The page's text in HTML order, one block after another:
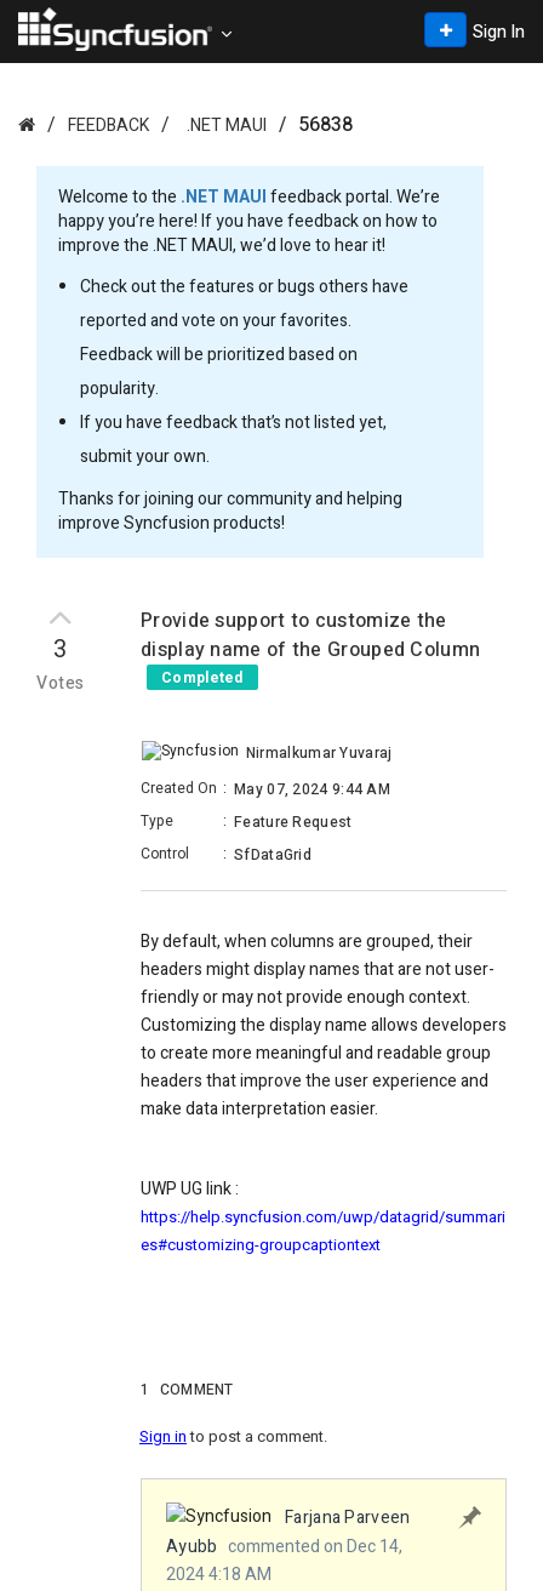
Sign In
FEEDBACK .NET MAUI 56838
Welcome to the .NET MAUIfeedback portal. We’re
happy you’re here! If you have feedback on how to
improve the .NET MAUI, we’d love to hear it!
Check out the features or bugs others have
reported and vote on your favorites.
Feedback will be prioritized based on
popularity.
If you have feedback that’s not listed yet,
submit your own.
Thanks for joining our community and helping
improve Syncfusion products!
3
Votes
Provide support to customize the
display name of the Grouped Column
Completed
Nirmalkumar Yuvaraj
Created On : May 07, 2024 9:44 AM
Type
: Feature Request
Control
: SfDataGrid
By default, when columns are grouped, their
headers might display names that are not user-
friendly or may not provide enough context.
Customizing the display name allows developers
to create more meaningful and readable group
headers that improve the user experience and
make data interpretation easier.
UWP UG link :
https://help.syncfusion.com/uwp/datagrid/summari
es#customizing-groupcaptiontext
1 COMMENT
Sign into post a comment.
Farjana Parveen
Ayubb commented on Dec 14,
2024 4:18 AM